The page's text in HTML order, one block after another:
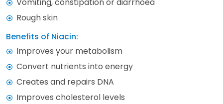
Vomiting, constipation or diarrhoea
Rough skin
Benefits of Niacin:
Improves your metabolism
Convert nutrients into energy
Creates and repairs DNA
Improves cholesterol levels